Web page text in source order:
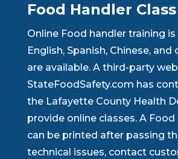
Food Handler Class
Online Food handler training is
English, Spanish, Chinese,
are available. A third-party
StateFoodSafety.com has
the Lafayette County Health
provide online classes. A Food
can be printed after passing
technical issues, contact